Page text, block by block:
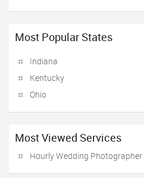
Most Popular States
Indiana
Kentucky
Ohio
Most Viewed Services
Hourly Wedding Photographer